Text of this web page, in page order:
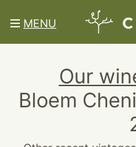
MENU
Our
Bloem